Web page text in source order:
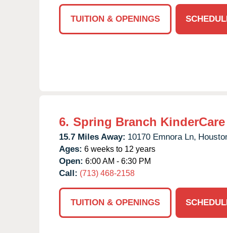
TUITION & OPENINGS
6. Spring Branch KinderCare
15.7 Miles Away: 10170 Emnora Ln,
Ages: 6 weeks to 12 years
Open: 6:00 AM - 6:30 PM
Call: (713) 468-2158
TUITION & OPENINGS